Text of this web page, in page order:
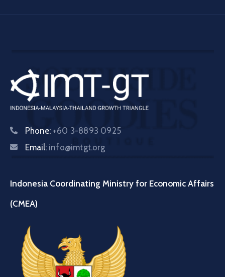
Phone: +60 3-8893 0925
Email: info@imtgt.org
Indonesia Coordinating Ministry for Economic Affairs
(CMEA)